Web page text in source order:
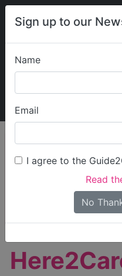
Sign up to our
Name
Email
I agree to the
Read
No
My
Find Care
Only show care